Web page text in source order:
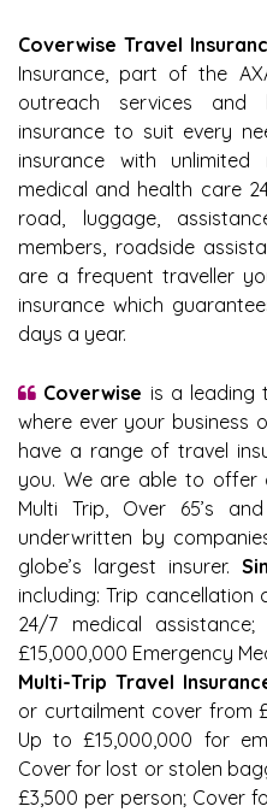
Coverwise Travel
Insurance, part of the
outreach services and
insurance to suit every
insurance with unlimited
medical and health care
road, luggage,
members, roadside
are a frequent traveller
insurance which
days a year.
Coverwise is a leading
where ever your business
have a range of travel
you. We are able to offer
Multi Trip, Over 65’s
underwritten by
globe’s largest insurer.
including: Trip cancellation
24/7 medical
£15,000,000 Emergency
Multi-Trip Travel
or curtailment cover from
Up to £15,000,000 for
Cover for lost or stolen
£3,500 per person; Cover